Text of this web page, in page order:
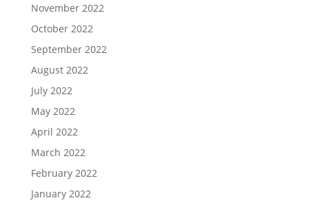
November 2022
October 2022
September 2022
August 2022
July 2022
May 2022
April 2022
March 2022
February 2022
January 2022